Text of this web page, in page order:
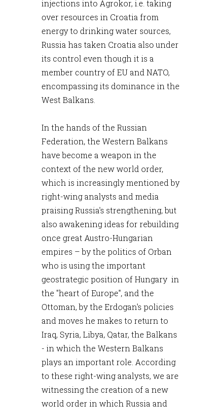
injections into Agrokor, i.e. taking
over resources in Croatia from
energy to drinking water sources,
Russia has taken Croatia also under
its control even though it is a
member country of EU and NATO,
encompassing its dominance in the
West Balkans.
In the hands of the Russian
Federation, the Western Balkans
have become a weapon in the
context of the new world order,
which is increasingly mentioned by
right-wing analysts and media
praising Russia's strengthening, but
also awakening ideas for rebuilding
once great Austro-Hungarian
empires – by the politics of Orban
who is using the important
geostrategic position of Hungary in
the "heart of Europe", and the
Ottoman, by the Erdogan's policies
and moves he makes to return to
Iraq, Syria, Libya, Qatar, the Balkans
- in which the Western Balkans
plays an important role. According
to these right-wing analysts, we are
witnessing the creation of a new
world order in which Russia and